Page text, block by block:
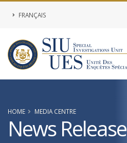
FRANÇAIS
HOME MEDIA CENTRE
News Release